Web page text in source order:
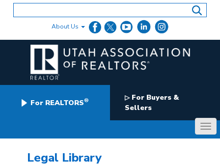
About Us
For REALTORS® ▷For Buyers &
Sellers
Legal Library